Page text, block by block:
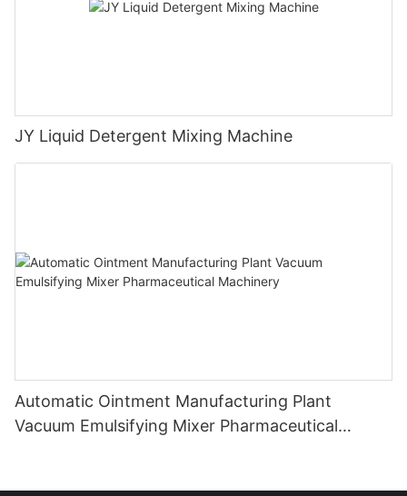
JY Liquid Detergent Mixing Machine
Automatic Ointment Manufacturing Plant
Vacuum Emulsifying Mixer Pharmaceutical